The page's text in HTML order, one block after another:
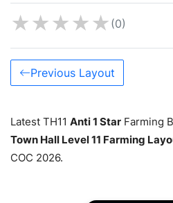
★★★★★ (0)
Previous Layout
Latest TH11 Anti 1 Star Farming
Town Hall Level 11 Farming
COC 2026.